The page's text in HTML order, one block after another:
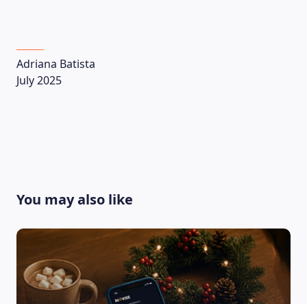
Adriana Batista
July 2025
You may also like